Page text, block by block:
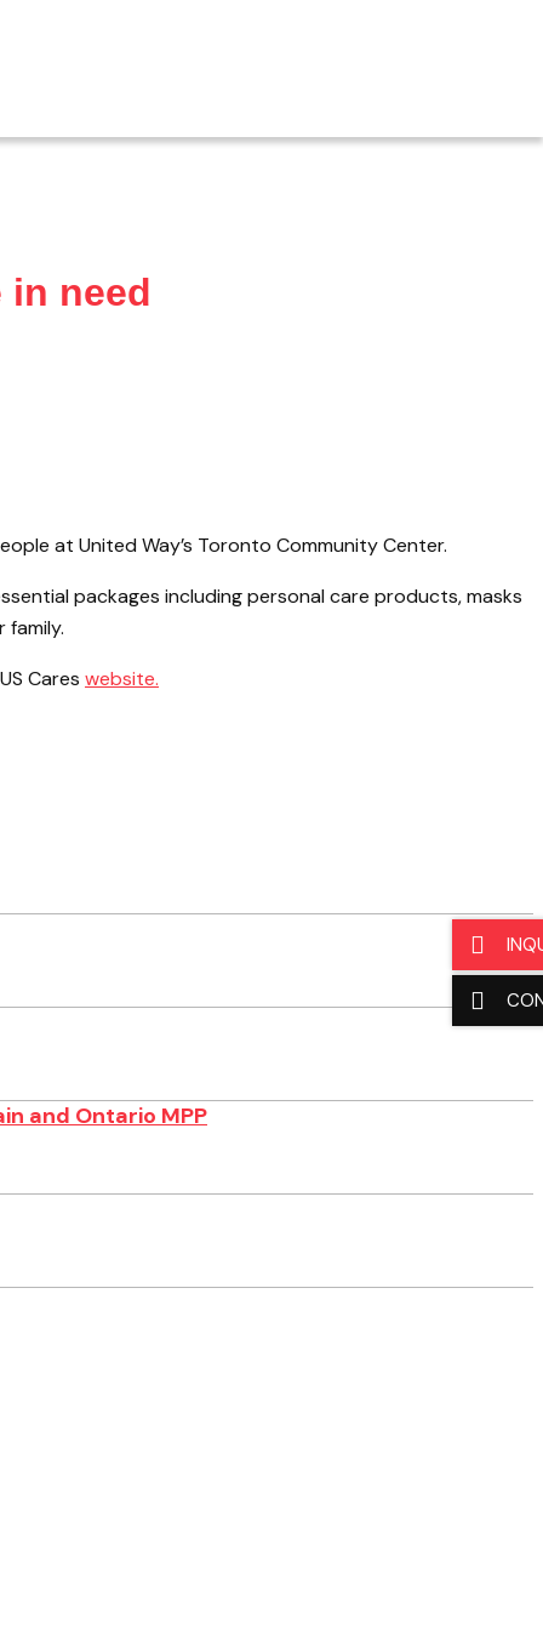
in need
at United Way’s Toronto Community Center.
packages including personal care products, masks
family.
Cares website.
and Ontario MPP